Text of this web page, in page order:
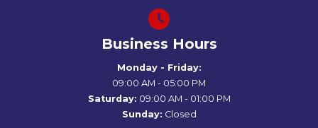
Business Hours
Monday - Friday:
09:00 AM - 05:00 PM
Saturday: 09:00 AM - 01:00 PM
Sunday: Closed